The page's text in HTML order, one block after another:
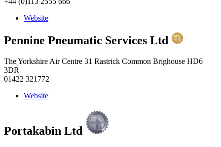
Website
Pennine Pneumatic Services Ltd
The Yorkshire Air Centre 31 Rastrick Common Brighouse HD6
3DR
01422 321772
Website
Portakabin Ltd